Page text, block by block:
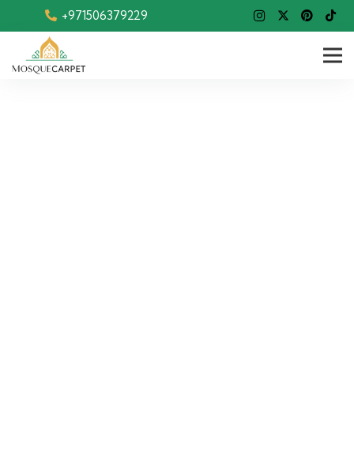
+971506379229